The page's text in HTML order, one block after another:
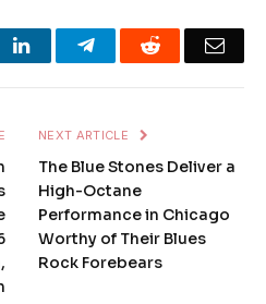
LinkedInTelegramReddit
NEXT ARTICLE
The Blue Stones Deliver a
High-Octane
Performance in Chicago
Worthy of Their Blues
Rock Forebears